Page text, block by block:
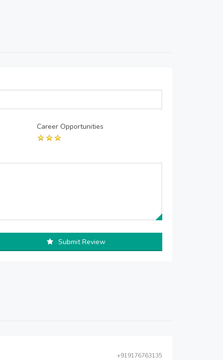
Career Opportunities
Submit Review
+919176763135